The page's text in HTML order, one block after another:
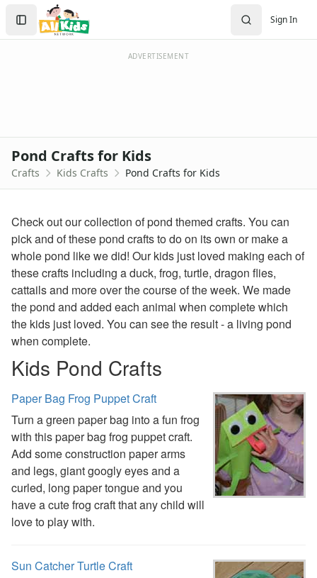
Crafts Home
Seasonal Crafts
Memorial Day Crafts
Father's Day Crafts
Thanksgiving Crafts
Christmas Crafts
Hanukkah Crafts
Groundhog Day Crafts
Valentine's Day Crafts
President's Day Crafts
St. Patrick's Day Crafts
Easter Crafts
Educational Crafts
Number Crafts
Shape Crafts
Back to School Crafts
Book Crafts
100th Day Crafts
Animal Crafts
Farm Animal Crafts
Zoo Animal Crafts
Pond Crafts
Sign In
Create Account
Sign In
ADVERTISEMENT
Pond Crafts for Kids
Crafts Kids Crafts Pond Crafts for Kids
Check out our collection of pond themed crafts. You can
pick and of these pond crafts to do on its own or make a
whole pond like we did! Our kids just loved making each of
these crafts including a duck, frog, turtle, dragon flies,
cattails and more over the course of the week. We made
the pond and added each animal when complete which
the kids just loved. You can see the result - a living pond
when complete.
Kids Pond Crafts
Paper Bag Frog Puppet Craft
Turn a green paper bag into a fun frog
with this paper bag frog puppet craft.
Add some construction paper arms
and legs, giant googly eyes and a
curled, long paper tongue and you
have a cute frog craft that any child will
love to play with.
Sun Catcher Turtle Craft